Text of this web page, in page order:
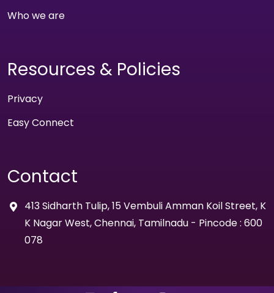
Who we are
Resources & Policies
Privacy
Easy Connect
Contact
413 Sidharth Tulip, 15 Vembuli Amman Koil Street, K
K Nagar West, Chennai, Tamilnadu - Pincode : 600
078